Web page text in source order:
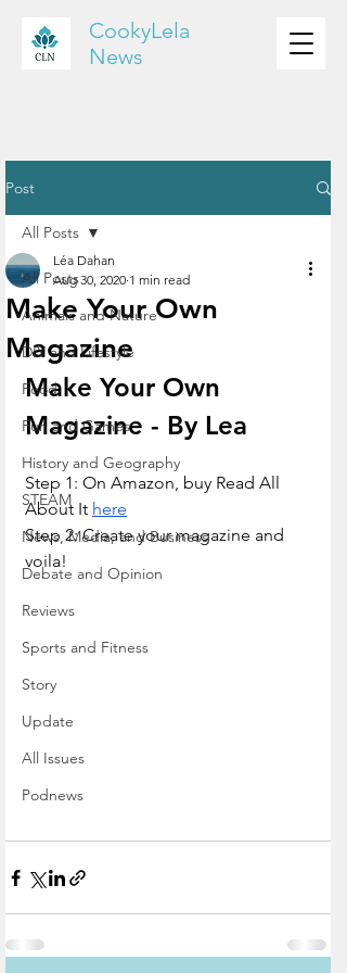
CookyLela
News
Post
All Posts
Animals and Nature
DIY and Lifestyle
Food
Fun and Games
History and Geography
STEAM
News, Media, and Business
Debate and Opinion
Reviews
Sports and Fitness
Story
Update
All Issues
Podnews
All Posts
Make Your Own
Magazine
Léa Dahan
Aug 30, 2020 1 min read
Make Your Own
Magazine - By Lea
Step 1: On Amazon, buy Read All
About It here
Step 2: Create your magazine and
voila!